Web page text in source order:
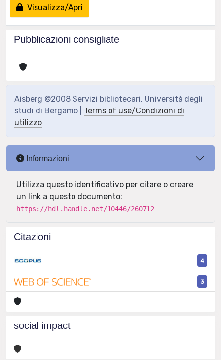
Visualizza/Apri
Pubblicazioni consigliate
Aisberg ©2008 Servizi bibliotecari, Università degli
studi di Bergamo | Terms of use/Condizioni di
utilizzo
Informazioni
Utilizza questo identificativo per citare o creare
un link a questo documento:
https://hdl.handle.net/10446/260712
Citazioni
4
3
social impact